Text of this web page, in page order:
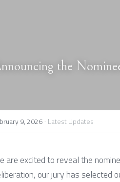
the
9, 2026 · Latest Updates
are excited to reveal the
our jury has selected